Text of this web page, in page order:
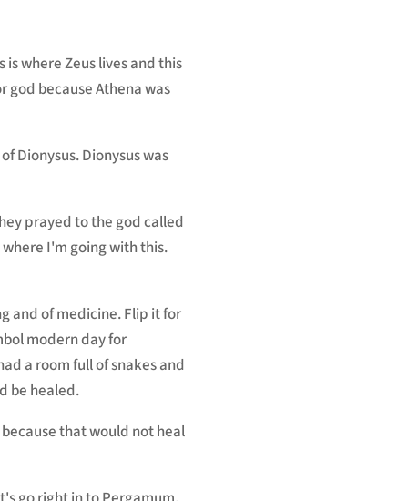
where Zeus lives and this
god because Athena was
Dionysus. Dionysus was
prayed to the god called
where I'm going with this.
and of medicine. Flip it for
modern day for
a room full of snakes and
be healed.
that would not heal